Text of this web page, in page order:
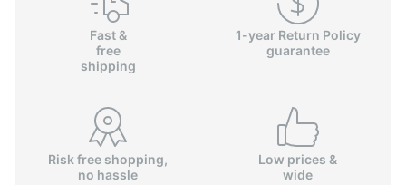
Fast &
free
shipping
1-year Return Policy
guarantee
Risk free shopping,
no hassle
Low prices &
wide